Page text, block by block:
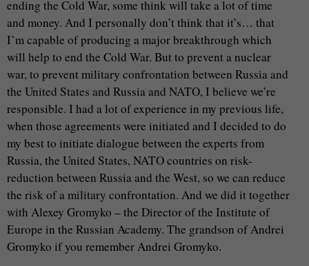
ending the Cold War, some think will take a lot of time
and money. And I personally don’t think that it’s… that
I’m capable of producing a major breakthrough which
will help to end the Cold War. But to prevent a nuclear
war, to prevent military confrontation between Russia and
the United States and Russia and NATO, I believe we’re
responsible. I had a lot of experience in my previous life,
when those agreements were initiated and I decided to do
my best to initiate dialogue between the experts from
Russia, the United States, NATO countries on risk-
reduction between Russia and the West, so we can reduce
the risk of a military confrontation. And we did it together
with Alexey Gromyko – the Director of the Institute of
Europe in the Russian Academy. The grandson of Andrei
Gromyko if you remember Andrei Gromyko.